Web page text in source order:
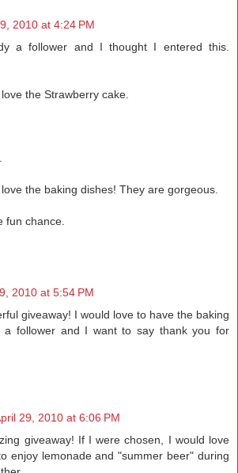
2010 at 4:24 PM
a follower and I thought I entered this.
the Strawberry cake.
the baking dishes! They are gorgeous.
fun chance.
2010 at 5:54 PM
giveaway! I would love to have the baking
a follower and I want to say thank you for
29, 2010 at 6:06 PM
giveaway! If I were chosen, I would love
enjoy lemonade and "summer beer" during